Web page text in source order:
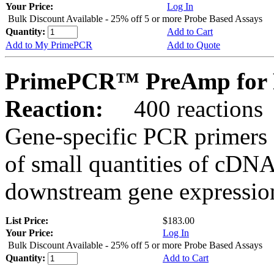
Your Price:
Log In
Bulk Discount Available - 25% off 5 or more Probe Based Assays
Quantity:
Add to Cart
Add to My PrimePCR
Add to Quote
PrimePCR™ PreAmp for
Reaction:
400 reactions
Gene-specific PCR
of small quantities of
downstream gene
List Price:
$183.00
Your Price:
Log In
Bulk Discount Available - 25% off 5 or more Probe Based Assays
Quantity:
Add to Cart